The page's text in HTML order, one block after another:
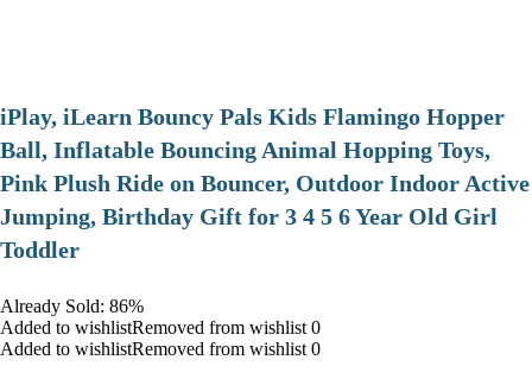
iPlay, iLearn Bouncy Pals Kids Flamingo Hopper
Ball, Inflatable Bouncing Animal Hopping Toys,
Pink Plush Ride on Bouncer, Outdoor Indoor Active
Jumping, Birthday Gift for 3 4 5 6 Year Old Girl
Toddler
Already Sold: 86%
Added to wishlistRemoved from wishlist 0
Added to wishlistRemoved from wishlist 0